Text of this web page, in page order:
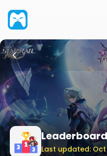
Leaderboard
Last updated: Oct